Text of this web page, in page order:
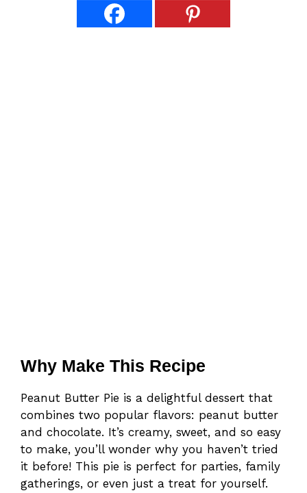
Why Make This Recipe
Peanut Butter Pie is a delightful dessert that
combines two popular flavors: peanut butter
and chocolate. It’s creamy, sweet, and so easy
to make, you’ll wonder why you haven’t tried
it before! This pie is perfect for parties, family
gatherings, or even just a treat for yourself.